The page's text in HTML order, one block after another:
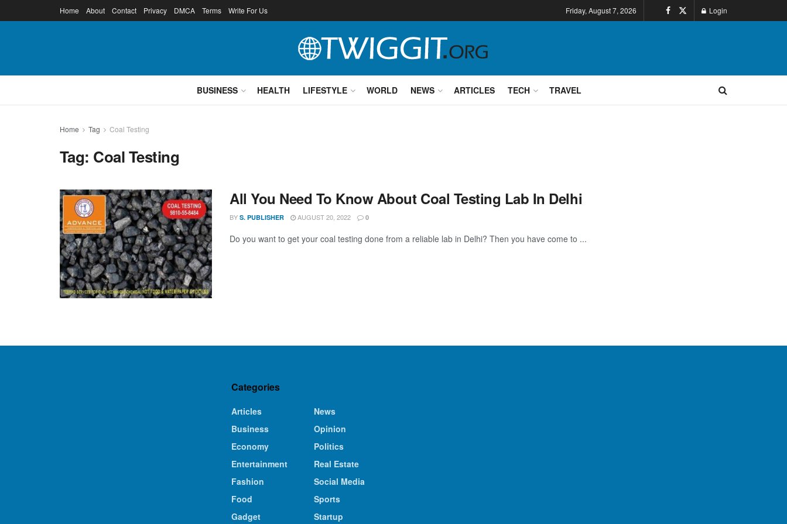
Home About Contact Privacy DMCA Terms Write For Us Friday, August 7, 2026 Login
BUSINESS HEALTH LIFESTYLE WORLD NEWS ARTICLES TECH TRAVEL
Home Tag Coal Testing
Tag: Coal Testing
All You Need To Know About Coal Testing Lab In Delhi
BY S. PUBLISHER AUGUST 20, 2022 0
Do you want to get your coal testing done from a reliable lab in Delhi? Then you have come to ...
Categories
Articles
Business
Economy
Entertainment
Fashion
Food
Gadget
News
Opinion
Politics
Real Estate
Social Media
Sports
Startup